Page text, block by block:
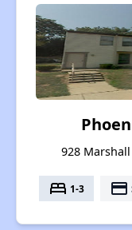
928
bed 1-3 payment